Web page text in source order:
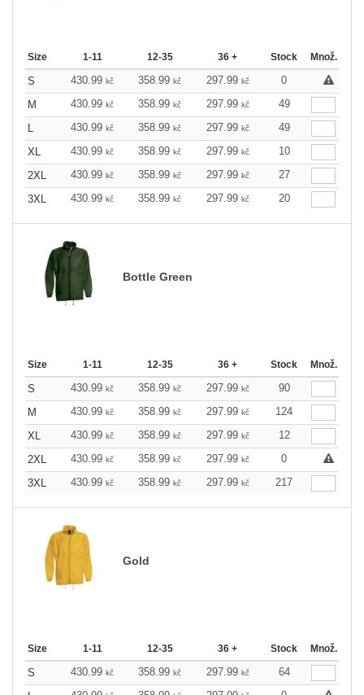
Size 1-11 12-35 36 + Stock Množ.
S 430.99 kč 358.99 kč 297.99 kč
0
M
430.99 kč 358.99 kč 297.99 kč
49
L
430.99 kč 358.99 kč 297.99 kč
49
XL
430.99 kč 358.99 kč 297.99 kč
10
2XL
430.99 kč 358.99 kč 297.99 kč
27
3XL
430.99 kč 358.99 kč 297.99 kč 20
Bottle Green
Size 1-11 12-35 36 + Stock Množ.
S 430.99 kč 358.99 kč 297.99 kč
90
M
430.99 kč 358.99 kč 297.99 kč
124
XL
430.99 kč 358.99 kč 297.99 kč
12
2XL
430.99 kč 358.99 kč 297.99 kč
0
3XL
430.99 kč 358.99 kč 297.99 kč 217
Gold
Size 1-11 12-35 36 + Stock Množ.
S 430.99 kč 358.99 kč 297.99 kč
64